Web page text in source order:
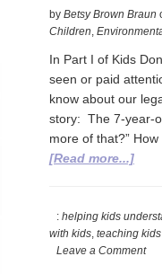
by Betsy Brown Braun
Children,
In Part I of Kids
seen or paid
know about our
story: The 7-year-
more of that?”
[Read more...]about
of
Kids
Don’t
: helping kids
with kids, teaching
Leave a Comment